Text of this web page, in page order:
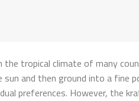
tropical climate of many
and then ground into a fine
preferences. However, the